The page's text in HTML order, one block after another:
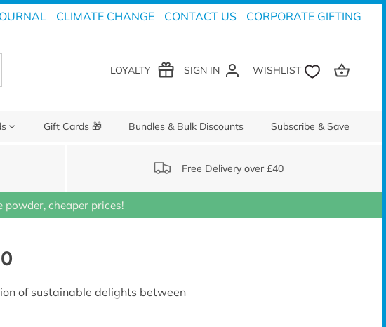
CLIMATE CHANGE CONTACT US CORPORATE GIFTING
LOYALTY SIGN IN
Gift Cards 🎁 Bundles & Bulk Discounts Subscribe & Save
Free Delivery over £40
powder, cheaper prices!
of sustainable delights between